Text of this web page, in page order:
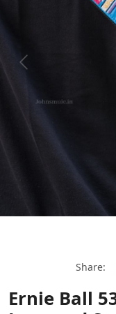
Previous
Share:
Ernie Ball